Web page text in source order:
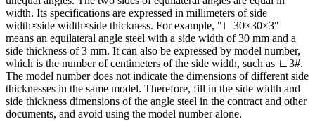
width. Its specifications are expressed in millimeters of side
width×side width×side thickness. For example, "∟30×30×3"
means an equilateral angle steel with a side width of 30 mm and a
side thickness of 3 mm. It can also be expressed by model number,
which is the number of centimeters of the side width, such as ∟3#.
The model number does not indicate the dimensions of different side
thicknesses in the same model. Therefore, fill in the side width and
side thickness dimensions of the angle steel in the contract and other
documents, and avoid using the model number alone.